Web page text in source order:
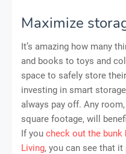
Maximize
It’s amazing how many
and books to toys and
space to safely store
investing in smart
always pay off. Any
square footage, will
If you check out the bunk
Living, you can see that